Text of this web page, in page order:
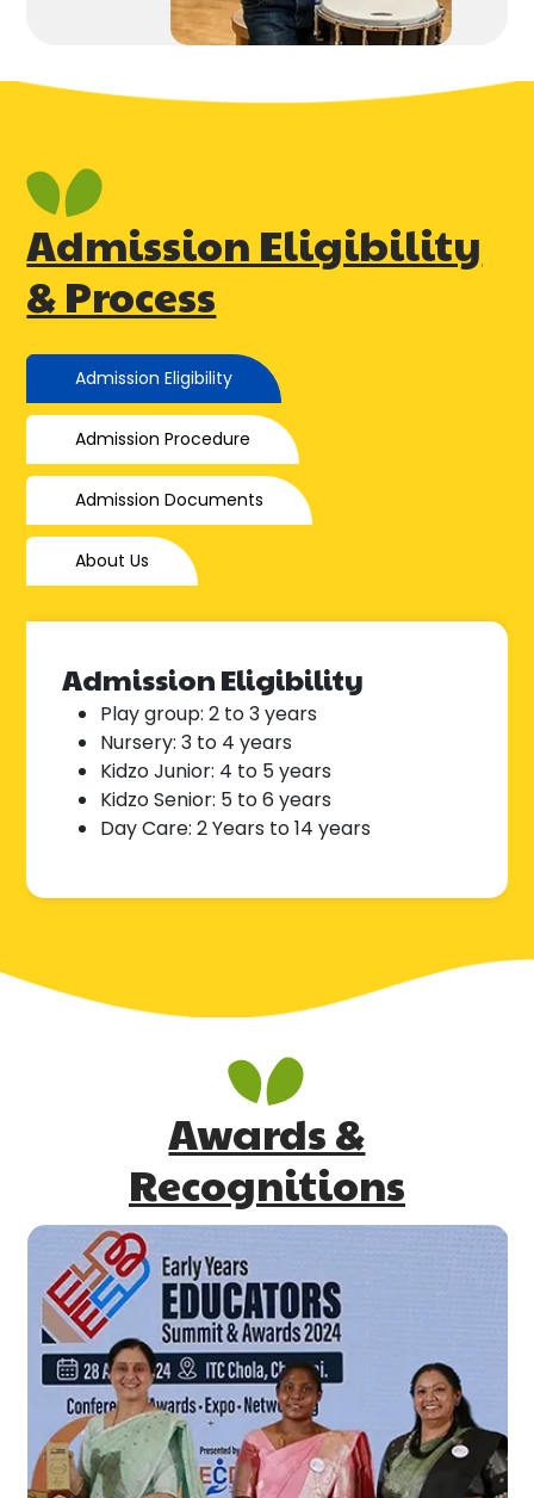
Admission Eligibility
& Process
Admission Eligibility
Admission Procedure
Admission Documents
About Us
Admission Eligibility
Play group: 2 to 3 years
Nursery: 3 to 4 years
Kidzo Junior: 4 to 5 years
Kidzo Senior: 5 to 6 years
Day Care: 2 Years to 14 years
Awards &
Recognitions